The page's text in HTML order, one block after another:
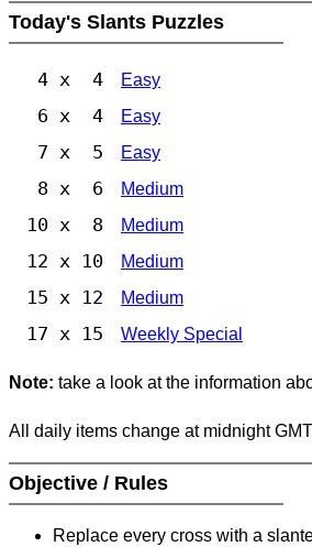
Today's Slants Puzzles
4 x 4 Easy
6 x 4 Easy
7 x 5 Easy
8 x 6 Medium
10 x 8 Medium
12 x 10 Medium
15 x 12 Medium
17 x 15 Weekly Special
Note: take a look at the information
All daily items change at midnight
Objective / Rules
Replace every cross with a